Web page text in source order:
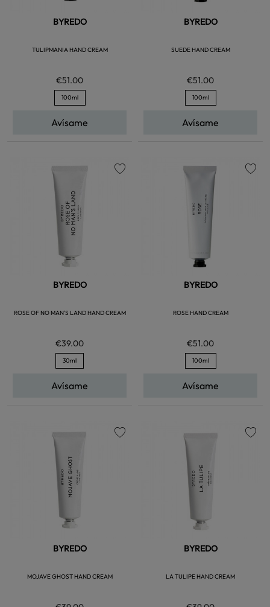
BYREDO
TULIPMANIA HAND CREAM
€51.00
100ml
Avísame
BYREDO
SUEDE HAND CREAM
€51.00
100ml
Avísame
BYREDO
ROSE OF NO MAN'S LAND HAND CREAM
€39.00
30ml
Avísame
BYREDO
ROSE HAND CREAM
€51.00
100ml
Avísame
BYREDO
MOJAVE GHOST HAND CREAM
BYREDO
LA TULIPE HAND CREAM